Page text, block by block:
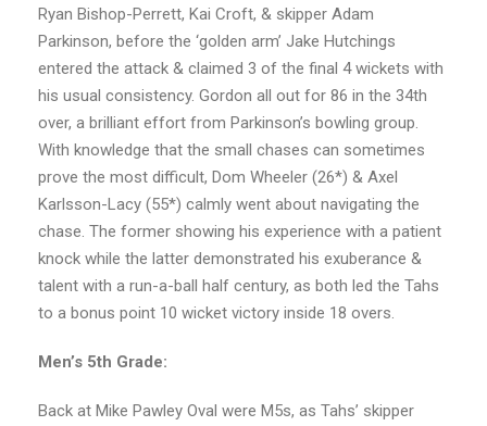
Ryan Bishop-Perrett, Kai Croft, & skipper Adam
Parkinson, before the ‘golden arm’ Jake Hutchings
entered the attack & claimed 3 of the final 4 wickets with
his usual consistency. Gordon all out for 86 in the 34th
over, a brilliant effort from Parkinson’s bowling group.
With knowledge that the small chases can sometimes
prove the most difficult, Dom Wheeler (26*) & Axel
Karlsson-Lacy (55*) calmly went about navigating the
chase. The former showing his experience with a patient
knock while the latter demonstrated his exuberance &
talent with a run-a-ball half century, as both led the Tahs
to a bonus point 10 wicket victory inside 18 overs.
Men’s 5th Grade:
Back at Mike Pawley Oval were M5s, as Tahs’ skipper